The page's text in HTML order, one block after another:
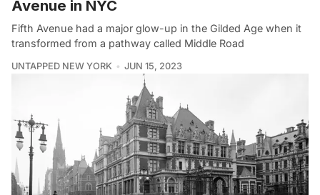
Avenue in NYC
Fifth Avenue had a major glow-up in the Gilded Age when it
transformed from a pathway called Middle Road
UNTAPPED NEW YORK JUN 15, 2023